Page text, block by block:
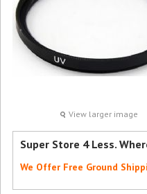
View larger image
Super Store 4 Less.
We Offer Free Ground